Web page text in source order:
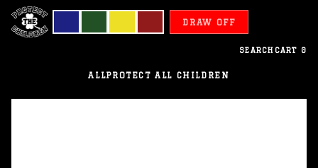
DRAW OFF
SEARCH CART 0
ALLPROTECT ALL CHILDREN